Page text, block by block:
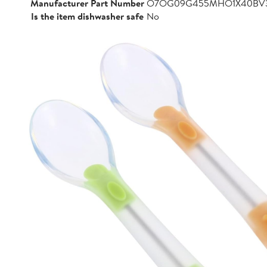
Manufacturer Part Number
Is the item dishwasher safe No